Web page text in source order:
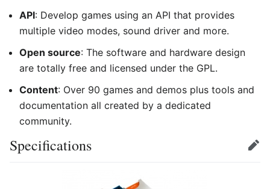
API: Develop games using an API that provides
multiple video modes, sound driver and more.
Open source: The software and hardware design
are totally free and licensed under the GPL.
Content: Over 90 games and demos plus tools and
documentation all created by a dedicated
community.
Specifications Edit